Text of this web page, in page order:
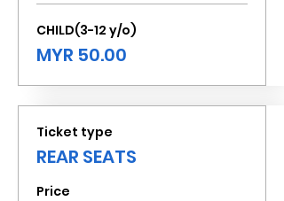
CHILD(3-12 y/o)
MYR 50.00
Ticket type
REAR SEATS
Price